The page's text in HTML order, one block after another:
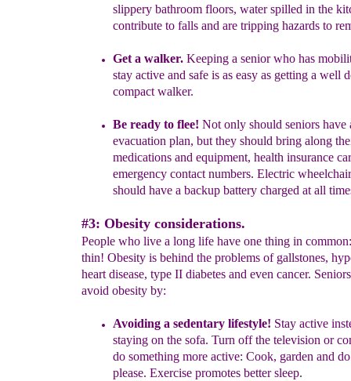
slippery bathroom floors, water spilled in the
contribute to falls and are tripping hazards to
Get a walker. Keeping a senior who has
stay active and safe is as easy as getting a well
compact walker.
Be ready to flee! Not only should seniors have
evacuation plan, but they should bring along
medications and equipment, health insurance
emergency contact numbers. Electric
should have a backup battery charged at all
#3: Obesity considerations.
People who live a long life have one thing in
thin! Obesity is behind the problems of gallstones,
heart disease, type II diabetes and even cancer.
avoid obesity by:
Avoiding a sedentary lifestyle! Stay active
staying on the sofa. Turn off the television or
do something more active: Cook, garden and
please. Exercise promotes better sleep.